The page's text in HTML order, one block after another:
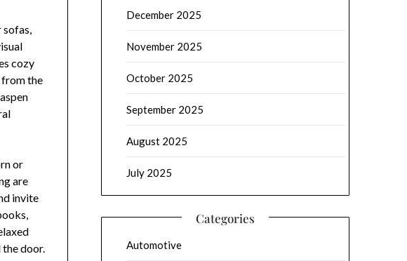
sofas,
cozy
the
or
are
invite
door.
December 2025
November 2025
October 2025
September 2025
August 2025
July 2025
Categories
Automotive